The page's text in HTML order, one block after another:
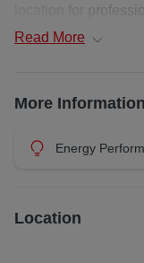
location for
Read More
More Information
Energy
Location